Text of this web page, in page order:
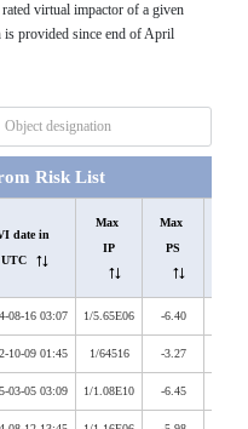
virtual impactor of a given
provided since end of April
Risk List
date in
UTC
Max
IP
Max
PS
08-16 03:07 1/5.65E06 -6.40
10-09 01:45 1/64516 -3.27
03-05 03:09 1/1.08E10 -6.45